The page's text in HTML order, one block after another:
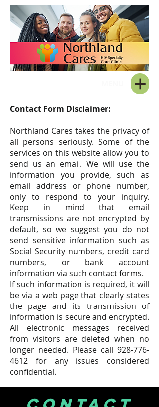
Contact Form Disclaimer:
Northland Cares takes the privacy of
all persons seriously. Some of the
services on this website allow you to
send us an email. We will use the
information you provide, such as
email address or phone number,
only to respond to your inquiry.
Keep in mind that email
transmissions are not encrypted by
default, so we suggest you do not
send sensitive information such as
Social Security numbers, credit card
numbers, or bank account
information via such contact forms.
If such information is required, it will
be via a web page that clearly states
the page and its transmission of
information is secure and encrypted.
All electronic messages received
from visitors are deleted when no
longer needed. Please call 928-776-
4612 for any issues considered
confidential.